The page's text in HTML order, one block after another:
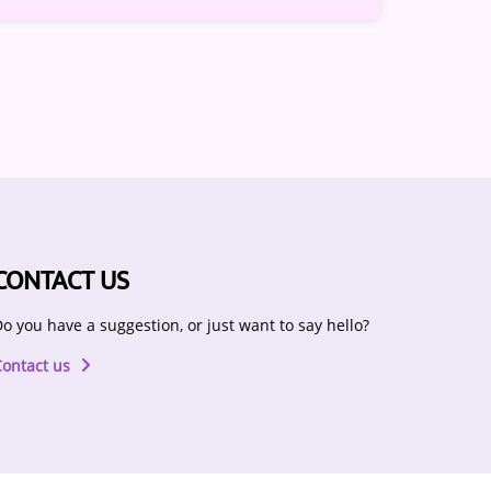
US
you have a suggestion, or just want to say hello?
us